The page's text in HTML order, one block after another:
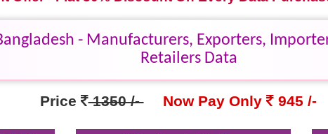
- Manufacturers, Exporters,
Retailers Data
Price 1350 /- Now Pay Only 945 /-